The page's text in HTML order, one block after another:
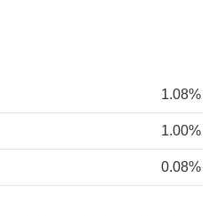
1.08%
1.00%
0.08%